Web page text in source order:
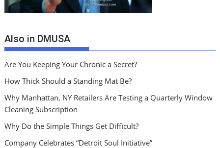
Also in DMUSA
Are You Keeping Your Chronic a Secret?
How Thick Should a Standing Mat Be?
Why Manhattan, NY Retailers Are Testing a Quarterly Window
Cleaning Subscription
Why Do the Simple Things Get Difficult?
Company Celebrates “Detroit Soul Initiative”